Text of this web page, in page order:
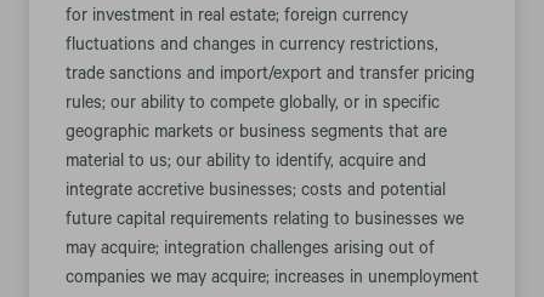
for investment in real estate; foreign currency
fluctuations and changes in currency restrictions,
trade sanctions and import/export and transfer pricing
rules; our ability to compete globally, or in specific
geographic markets or business segments that are
material to us; our ability to identify, acquire and
integrate accretive businesses; costs and potential
future capital requirements relating to businesses we
may acquire; integration challenges arising out of
companies we may acquire; increases in unemployment